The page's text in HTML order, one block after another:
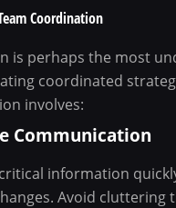
Coordination
is perhaps the most
coordinated
involves:
Communication
information
Avoid